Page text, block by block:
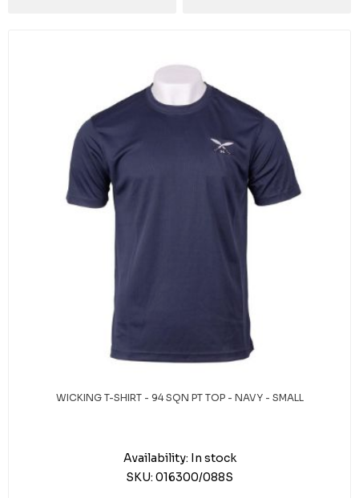
WICKING T-SHIRT - 94 SQN PT TOP - NAVY - SMALL
Availability: In stock
SKU: 016300/088S